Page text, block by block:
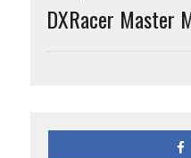
DXRacer Master